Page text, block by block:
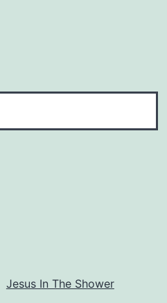
Jesus In The Shower